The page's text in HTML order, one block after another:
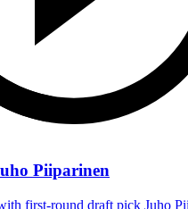
Piiparinen
first-round draft pick Juho